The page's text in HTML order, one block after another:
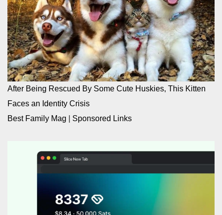
After Being Rescued By Some Cute Huskies, This Kitten
Faces an Identity Crisis
Best Family Mag
Sponsored Links